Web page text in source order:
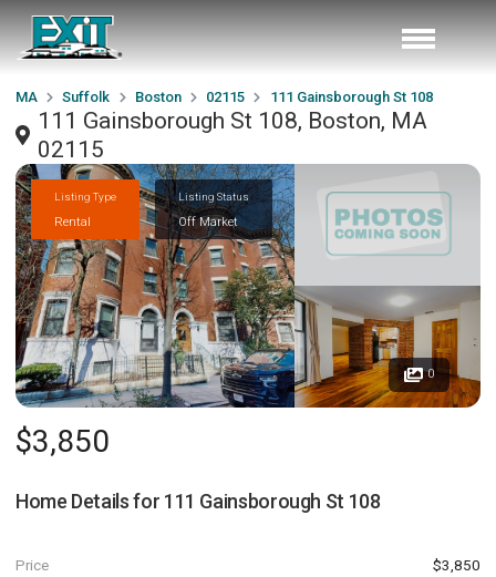
MA Suffolk Boston 02115 111 Gainsborough St 108
111 Gainsborough St 108, Boston, MA
02115
Listing Type
Rental
Listing Status
Off Market
0
$3,850
Home Details for 111 Gainsborough St 108
Price $3,850